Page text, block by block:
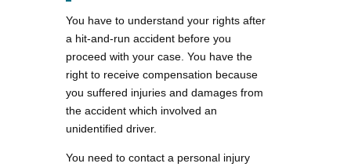
You have to understand your rights after
a hit-and-run accident before you
proceed with your case. You have the
right to receive compensation because
you suffered injuries and damages from
the accident which involved an
unidentified driver.
You need to contact a personal injury